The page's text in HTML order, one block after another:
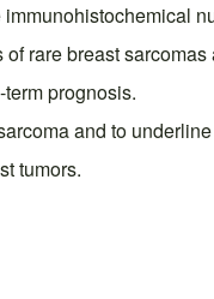
rare breast
prognosis.
and to
tumors.